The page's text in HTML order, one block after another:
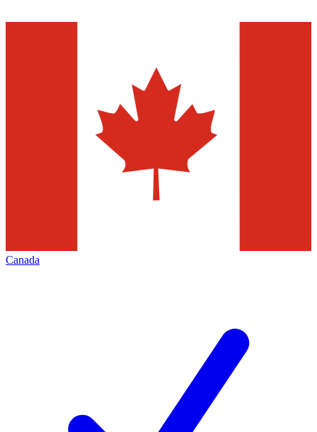
Canada